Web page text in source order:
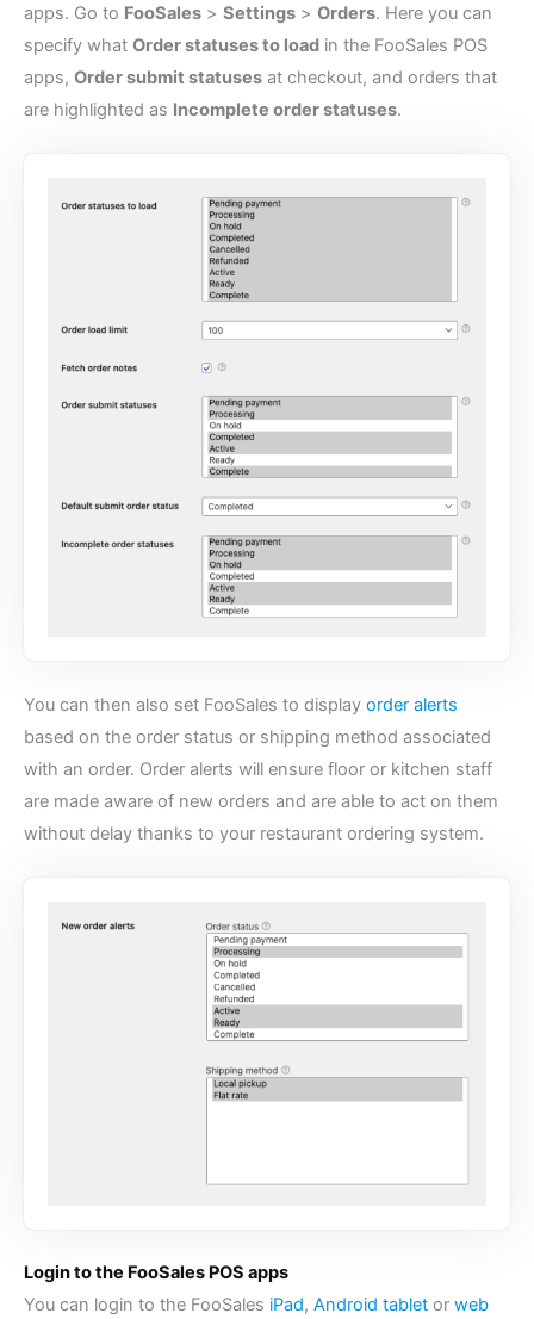
apps. Go to FooSales > Settings > Orders. Here you can
specify what Order statuses to load in the FooSales POS
apps, Order submit statuses at checkout, and orders that
are highlighted as Incomplete order statuses.
You can then also set FooSales to display order alerts
based on the order status or shipping method associated
with an order. Order alerts will ensure floor or kitchen staff
are made aware of new orders and are able to act on them
without delay thanks to your restaurant ordering system.
Login to the FooSales POS apps
You can login to the FooSales iPad, Android tablet or web